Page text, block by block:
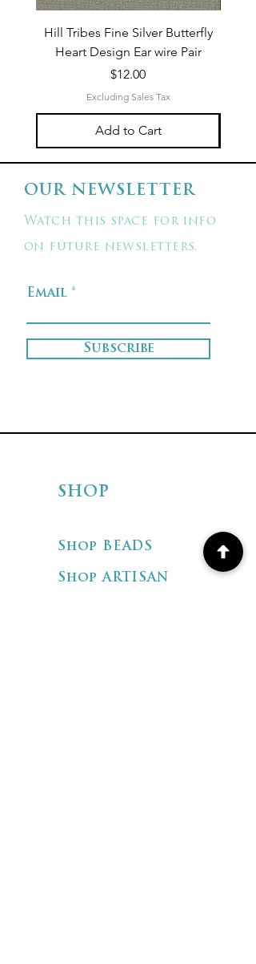
Hill Tribes Fine Silver Butterfly
Heart Design Ear wire Pair
Price
$12.00
Excluding Sales Tax
Add to Cart
OUR NEWSLETTER
Watch this space for info
on future newsletters.
Email
Subscribe
SHOP
Shop BEADS
Shop ARTISAN